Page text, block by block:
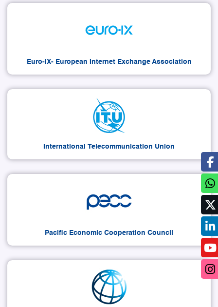
Euro-IX- European Internet Exchange Association
International Telecommunication Union
Pacific Economic Cooperation Council